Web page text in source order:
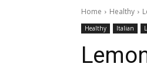
Home Healthy
Healthy Italian